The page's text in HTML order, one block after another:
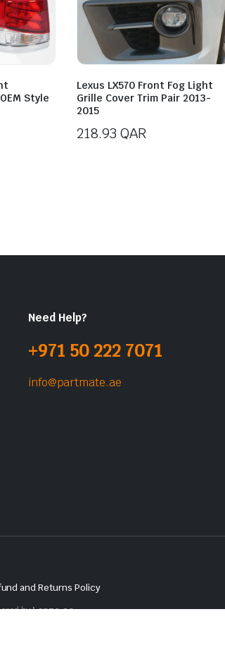
Style
Lexus LX570 Front Fog Light
Grille Cover Trim Pair 2013-
2015
218.93 QAR
Need Help?
+971 50 222 7071
info@partmate.ae
and Returns Policy
byLenzo.ae